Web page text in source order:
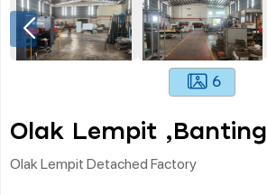
6
Olak Lempit ,banting
Olak Lempit Detached Factory